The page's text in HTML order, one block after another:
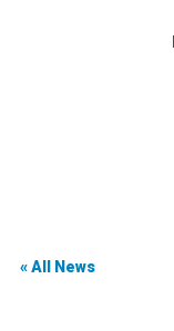
« All News